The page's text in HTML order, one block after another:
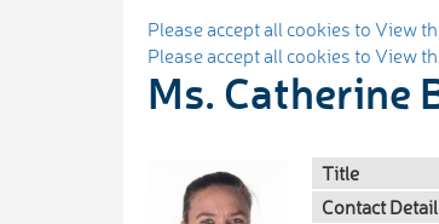
Please accept all cookies to View
Please accept all cookies to View
Ms. Catherine
Title
Contact